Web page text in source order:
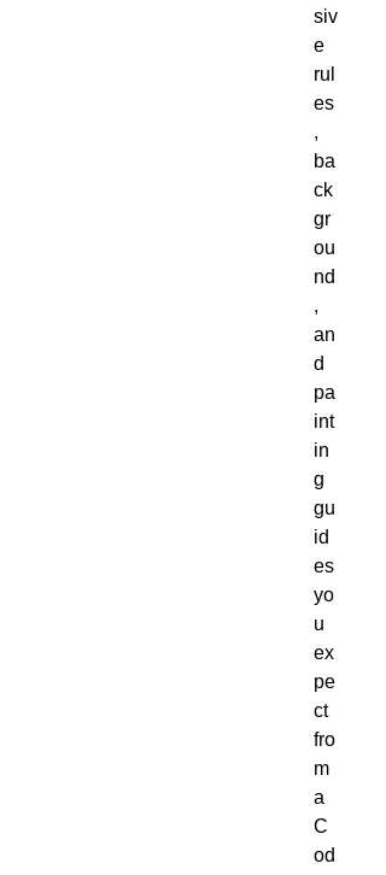
siv
e
rul
es
,
ba
ck
gr
ou
nd
,
an
d
pa
int
in
g
gu
id
es
yo
u
ex
pe
ct
fro
m
a
C
od